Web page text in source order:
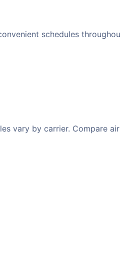
schedules
vary by carrier. Compare